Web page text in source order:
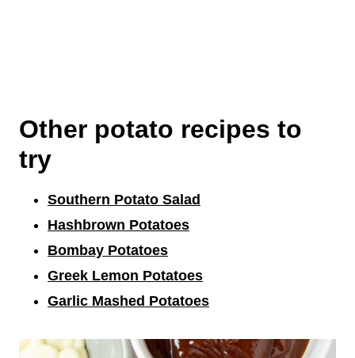
Other potato recipes to
try
Southern Potato Salad
Hashbrown Potatoes
Bombay Potatoes
Greek Lemon Potatoes
Garlic Mashed Potatoes